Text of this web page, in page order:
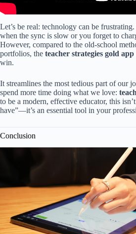
Let’s be real: technology can be
when the sync is slow or you forget to
However, compared to the old-school
portfolios, the teacher strategies gold app
win.
It streamlines the most tedious part of our
spend more time doing what we love:
to be a modern, effective educator, this
have”—it’s an essential tool in your
Conclusion